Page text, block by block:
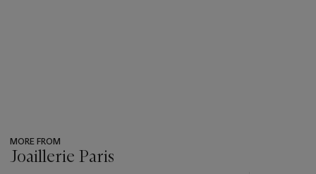
MORE FROM
Joaillerie Paris